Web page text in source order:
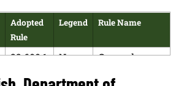
Adopted
Rule
Legend Rule Name
22.600.1
N
General